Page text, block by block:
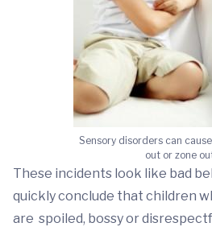
Sensory disorders can
out or zone
These incidents look like bad
quickly conclude that children
are spoiled, bossy or